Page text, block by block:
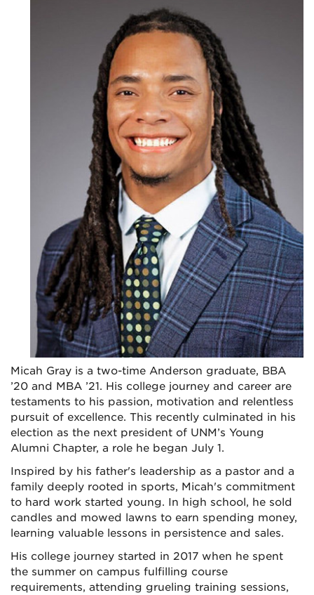
Micah Gray is a two-time Anderson graduate, BBA
’20 and MBA ’21. His college journey and career are
testaments to his passion, motivation and relentless
pursuit of excellence. This recently culminated in his
election as the next president of UNM’s Young
Alumni Chapter, a role he began July 1.
Inspired by his father's leadership as a pastor and a
family deeply rooted in sports, Micah's commitment
to hard work started young. In high school, he sold
candles and mowed lawns to earn spending money,
learning valuable lessons in persistence and sales.
His college journey started in 2017 when he spent
the summer on campus fulfilling course
requirements, attending grueling training sessions,